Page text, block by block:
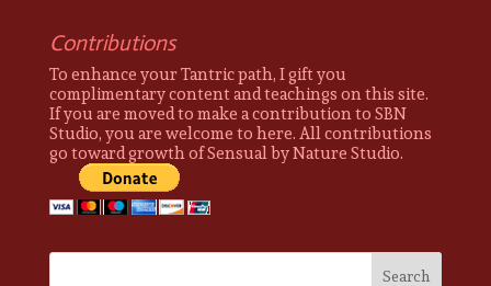
Contributions
To enhance your Tantric path, I gift you
complimentary content and teachings on this site.
If you are moved to make a contribution to SBN
Studio, you are welcome to here. All contributions
go toward growth of Sensual by Nature Studio.